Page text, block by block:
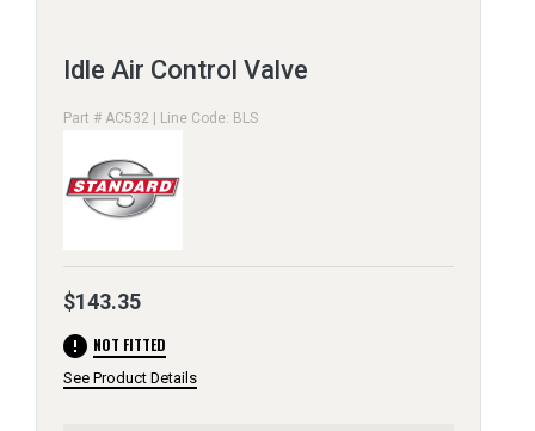
Idle Air Control Valve
Part # AC532 | Line Code: BLS
$143.35
error NOT FITTED
See Product Details